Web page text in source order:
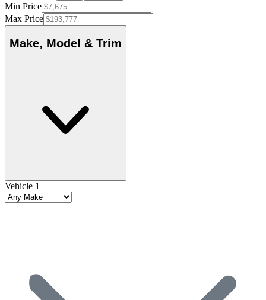
Min Price
Max Price
Make, Model & Trim
Vehicle 1